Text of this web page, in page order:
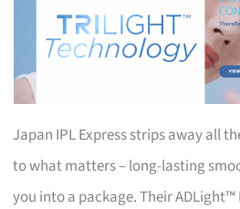
Japan IPL Express strips away all
to what matters – long-lasting
you into a package. Their